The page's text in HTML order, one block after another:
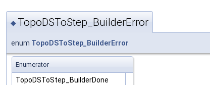
◆ TopoDSToStep_BuilderError
enum TopoDSToStep_BuilderError
Enumerator
TopoDSToStep_BuilderDone